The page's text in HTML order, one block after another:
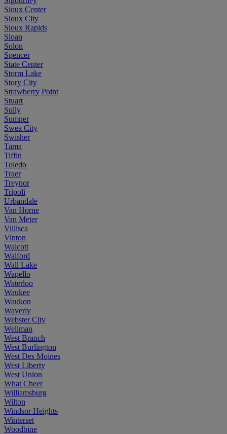
Sioux Center
Sioux City
Sioux Rapids
Sloan
Solon
Spencer
State Center
Storm Lake
Story City
Strawberry Point
Stuart
Sully
Sumner
Swea City
Swisher
Tama
Tiffin
Toledo
Traer
Treynor
Tripoli
Urbandale
Van Horne
Van Meter
Villisca
Vinton
Walcott
Walford
Wall Lake
Wapello
Waterloo
Waukee
Waukon
Waverly
Webster City
Wellman
West Branch
West Burlington
West Des Moines
West Liberty
West Union
What Cheer
Williamsburg
Wilton
Windsor Heights
Winterset
Woodbine